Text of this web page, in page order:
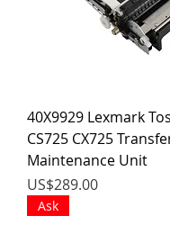
Contact
Printers
40X9929 Lexmark
CS725 CX725
Maintenance Unit
價格
US$289.00
Ask